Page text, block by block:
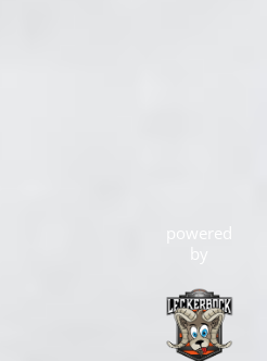
powered
by